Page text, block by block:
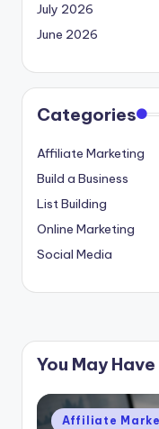
July 2026
June 2026
Categories
Affiliate Marketing
Build a Business
List Building
Online Marketing
Social Media
You May
Posted
Affiliate